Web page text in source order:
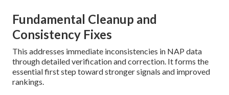
Fundamental Cleanup and
Consistency Fixes
This addresses immediate inconsistencies in NAP data
through detailed verification and correction. It forms the
essential first step toward stronger signals and improved
rankings.